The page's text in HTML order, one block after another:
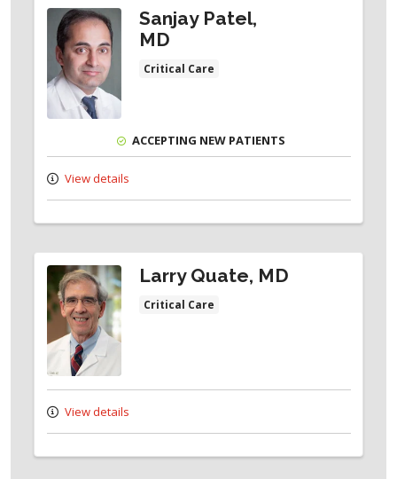
Sanjay Patel,
MD
Critical Care
ACCEPTING NEW PATIENTS
View details
Larry Quate, MD
Critical Care
View details